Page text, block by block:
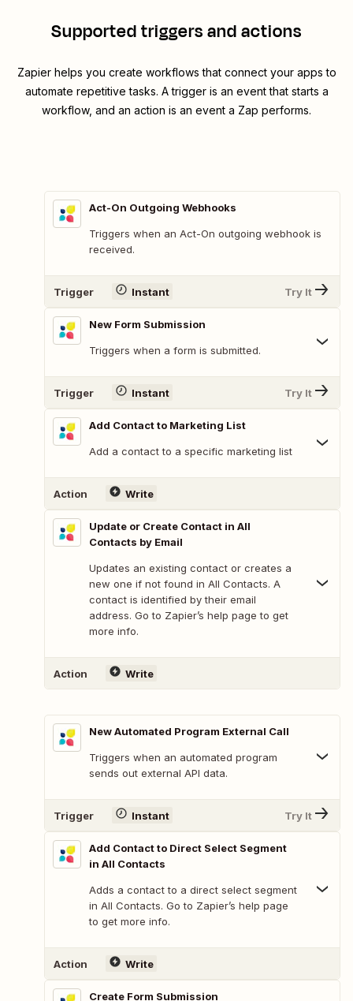
Supported triggers and actions
Zapier helps you create workflows that connect your apps to
automate repetitive tasks. A trigger is an event that starts a
workflow, and an action is an event a Zap performs.
Act-On Outgoing Webhooks
Triggers when an Act-On outgoing webhook is
received.
Trigger Instant Try It
New Form Submission
Triggers when a form is submitted.
Trigger Instant Try It
Add Contact to Marketing List
Add a contact to a specific marketing list
Action Write
Update or Create Contact in All
Contacts by Email
Updates an existing contact or creates a
new one if not found in All Contacts. A
contact is identified by their email
address. Go to Zapier’s help page to get
more info.
Action Write
New Automated Program External Call
Triggers when an automated program
sends out external API data.
Trigger Instant Try It
Add Contact to Direct Select Segment
in All Contacts
Adds a contact to a direct select segment
in All Contacts. Go to Zapier’s help page
to get more info.
Action Write
Create Form Submission